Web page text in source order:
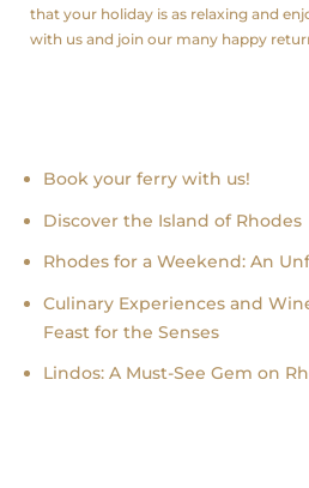
that your holiday is as relaxing and
with us and join our many happy
Book your ferry with us!
Discover the Island of Rhodes
Rhodes for a Weekend: An
Culinary Experiences and
Feast for the Senses
Lindos: A Must-See Gem on